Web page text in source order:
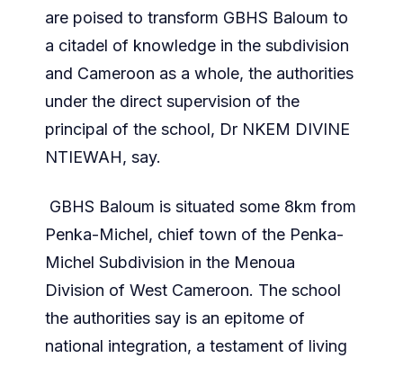
are poised to transform GBHS Baloum to
a citadel of knowledge in the subdivision
and Cameroon as a whole, the authorities
under the direct supervision of the
principal of the school, Dr NKEM DIVINE
NTIEWAH, say.
GBHS Baloum is situated some 8km from
Penka-Michel, chief town of the Penka-
Michel Subdivision in the Menoua
Division of West Cameroon. The school
the authorities say is an epitome of
national integration, a testament of living